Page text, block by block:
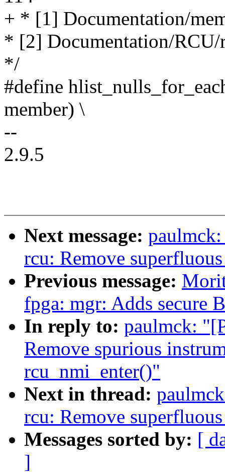
+ * [1] Documentation/
* [2] Documentation/
*/
#define
member) \
--
2.9.5
Next message:
rcu: Remove
Previous message:
fpga: mgr: Adds secure
In reply to: paulmck:
Remove spurious
rcu_nmi_enter()"
Next in thread:
rcu: Remove
Messages sorted by: [
]